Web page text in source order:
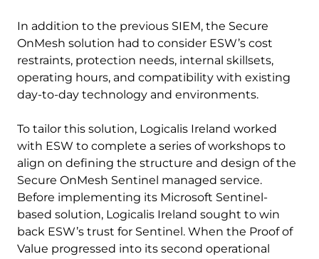
In addition to the previous SIEM, the Secure
OnMesh solution had to consider ESW’s cost
restraints, protection needs, internal skillsets,
operating hours, and compatibility with existing
day-to-day technology and environments.
To tailor this solution, Logicalis Ireland worked
with ESW to complete a series of workshops to
align on defining the structure and design of the
Secure OnMesh Sentinel managed service.
Before implementing its Microsoft Sentinel-
based solution, Logicalis Ireland sought to win
back ESW’s trust for Sentinel. When the Proof of
Value progressed into its second operational